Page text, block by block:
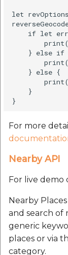
let
if let
} else if
    } else {
    }
For more
Nearby API
For live demo
Nearby
and search of
generic
places or via
category.